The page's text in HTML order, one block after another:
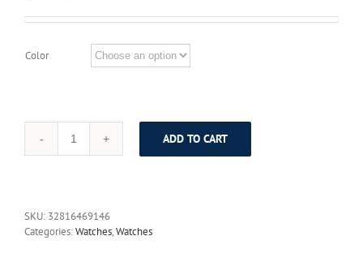
Color
ANGELA
Sapphire
Ladies
ADD TO CART
SKU: 32816469146
Categories:Watches,Watches